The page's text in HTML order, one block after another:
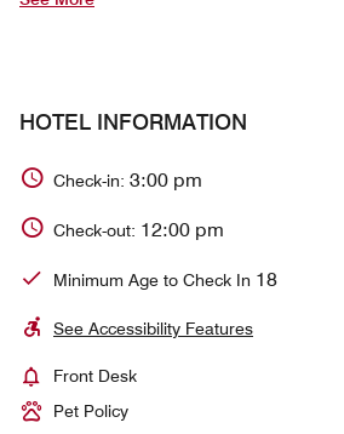
HOTEL INFORMATION
Check-in: 3:00 pm
Check-out: 12:00 pm
Minimum Age to Check In 18
See Accessibility Features
Front Desk
Pet Policy